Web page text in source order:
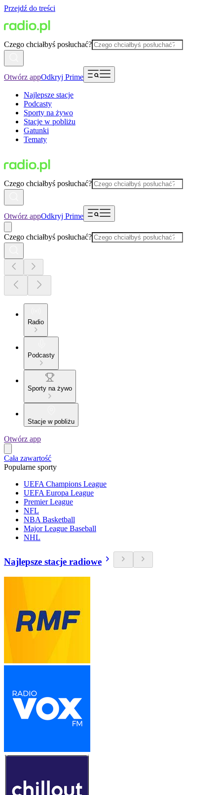
Przejdź do treści
Czego chciałbyś posłuchać?
Otwórz appOdkryj Prime
Najlepsze stacje
Podcasty
Sporty na żywo
Stacje w pobliżu
Gatunki
Tematy
Czego chciałbyś posłuchać?
Otwórz appOdkryj Prime
Czego chciałbyś posłuchać?
Radio
Podcasty
Sporty na żywo
Stacje w pobliżu
Otwórz app
Cała zawartość
Popularne sporty
UEFA Champions League
UEFA Europa League
Premier League
NFL
NBA Basketball
Major League Baseball
NHL
Najlepsze stacje radiowe